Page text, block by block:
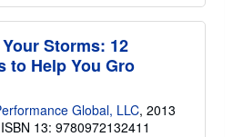
Storms: 12
to Help You Gro
Global, LLC, 2013
ISBN 13: 9780972132411